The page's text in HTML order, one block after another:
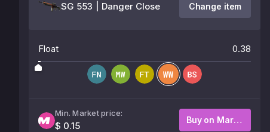
SG 553 | Danger Close Change item
Float 0.38
Min. Market price:
$ 0.15
Buy on Market